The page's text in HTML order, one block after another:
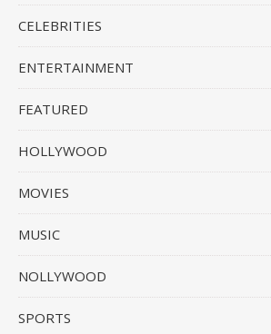
CELEBRITIES
ENTERTAINMENT
FEATURED
HOLLYWOOD
MOVIES
MUSIC
NOLLYWOOD
SPORTS